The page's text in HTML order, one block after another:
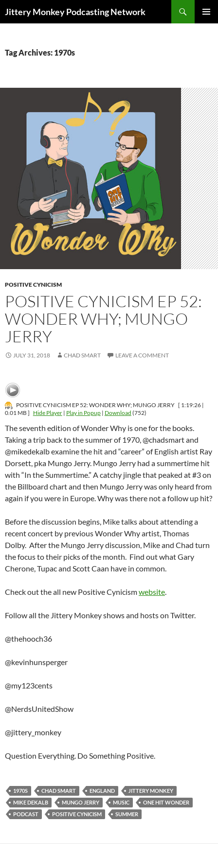
Jittery Monkey Podcasting Network
Tag Archives: 1970s
POSITIVE CYNICISM
POSITIVE CYNICISM EP 52:
WONDER WHY; MUNGO
JERRY
JULY 31, 2018 CHAD SMART LEAVE A COMMENT
POSITIVE CYNICISM EP 52: WONDER WHY; MUNGO JERRY [ 1:19:26 |
0.01 MB ] Hide Player| Play in Popup| Download (752)
The seventh edition of Wonder Why is one for the books.
Taking a trip back to the summer of 1970, @chadsmart and
@mikedekalb examine the hit and “career” of English artist Ray
Dorsett, pka Mungo Jerry. Mungo Jerry had a summertime hit
with “In the Summertime.” A catchy jingle that peaked at #3 on
the Billboard chart and then Mungo Jerry was only heard from
again if you were in Europe. Why was there not a follow up hit?
Before the discussion begins, Mike talks about attending a
recent concert by previous Wonder Why artist, Thomas
Dolby. After the Mungo Jerry discussion, Mike and Chad turn
the focus to their picks of the month. Find out what Gary
Cherone, Tupac and Scott Caan have in common.
Check out the all new Positive Cynicismwebsite.
Follow all the Jittery Monkey shows and hosts on Twitter.
@thehooch36
@kevinhunsperger
@my123cents
@NerdsUnitedShow
@jittery_monkey
Question Everything. Do Something Positive.
1970S CHAD SMART ENGLAND
JITTERY MONKEY
MIKE DEKALB
MUNGO JERRY MUSIC
ONE HIT WONDER
PODCAST
POSITIVE CYNICISM SUMMER